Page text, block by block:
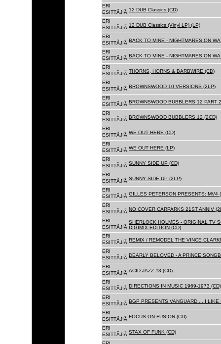
ERI
ESITTÃJIÃ 12 DUB Classics (CD)
ERI
ESITTÃJIÃ 12 DUB Classics (Vinyl LP) (LP)
ERI
ESITTÃJIÃ BACK TO MINE - NIGHTMARES ON
ERI
ESITTÃJIÃ BACK TO MINE - NIGHTMARES ON
ERI
ESITTÃJIÃ THORNS, HORNS & BARBWIRE (CD)
ERI
ESITTÃJIÃ BROWNSWOOD 10 VERSIONS (2LP)
ERI
ESITTÃJIÃ BROWNSWOOD BUBBLERS 12 PART
ERI
ESITTÃJIÃ BROWNSWOOD BUBBLERS 12 (2CD)
ERI
ESITTÃJIÃ WE OUT HERE (CD)
ERI
ESITTÃJIÃ WE OUT HERE (LP)
ERI
ESITTÃJIÃ SUNNY SIDE UP (CD)
ERI
ESITTÃJIÃ SUNNY SIDE UP (2LP)
ERI
ESITTÃJIÃ GILLES PETERSON PRESENTS: MV4
ERI
ESITTÃJIÃ NO COVER CARPARKS 21ST ANNIV
ERI
ESITTÃJIÃ
SHERLOCK HOLMES - ORIGINAL TV
DIGIMIX EDITION (CD)
ERI
ESITTÃJIÃ REMIX / REMODEL THE VINCE
ERI
ESITTÃJIÃ DEARLY BELOVED - A PRINCE
ERI
ESITTÃJIÃ ACID JAZZ #3 (CD)
ERI
ESITTÃJIÃ DIRECTIONS IN MUSIC 1969-1973 (CD)
ERI
ESITTÃJIÃ BGP PRESENTS VANGUARD ... I LIKE
ERI
ESITTÃJIÃ FOCUS ON FUSION (CD)
ERI
ESITTÃJIÃ STAX OF FUNK (CD)